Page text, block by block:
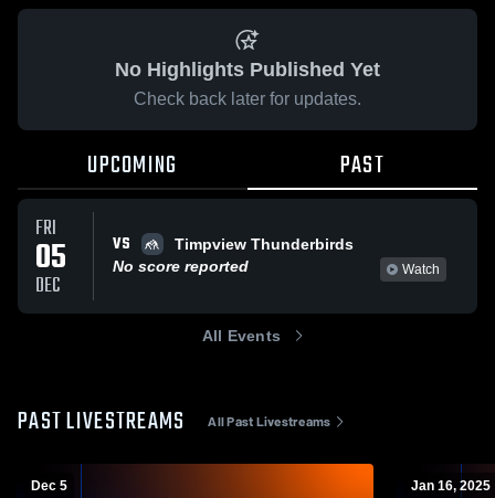
No Highlights Published Yet
Check back later for updates.
UPCOMING PAST
FRI
05
DEC
VS
Timpview Thunderbirds
No score reported
Watch
All Events
PAST LIVESTREAMS All Past Livestreams
Dec 5 Jan 16, 2025